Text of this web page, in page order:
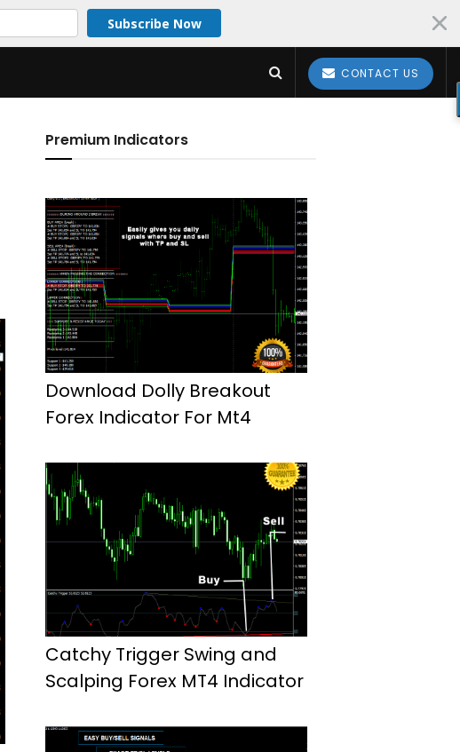
Subscribe Now
CONTACT US
Premium Indicators
Download Dolly Breakout
Forex Indicator For Mt4
Catchy Trigger Swing and
Scalping Forex MT4 Indicator